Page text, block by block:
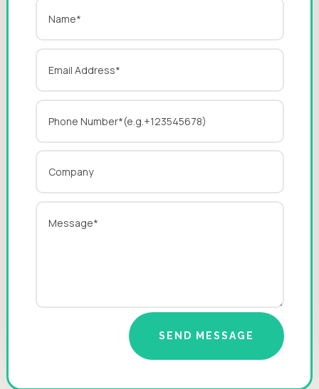
SEND MESSAGE